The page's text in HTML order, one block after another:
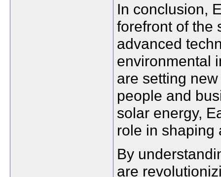
In conclusion,
forefront of the
advanced
environmental
are setting
people and
solar energy,
role in shaping
By
are